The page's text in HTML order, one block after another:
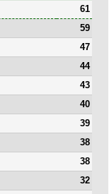
61
59
47
44
43
40
39
38
38
32